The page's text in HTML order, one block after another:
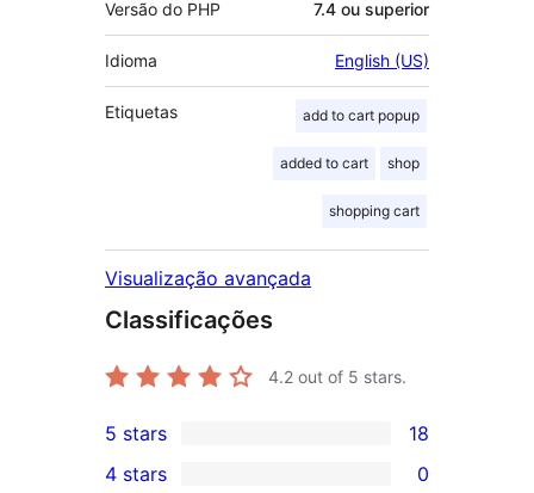
Versão do PHP 7.4 ou superior
Idioma English (US)
Etiquetas add to cart popup
added to cart shop
shopping cart
Visualização avançada
Classificações
4.2 out of 5 stars.
18
5-
5 stars 18
4 stars 0